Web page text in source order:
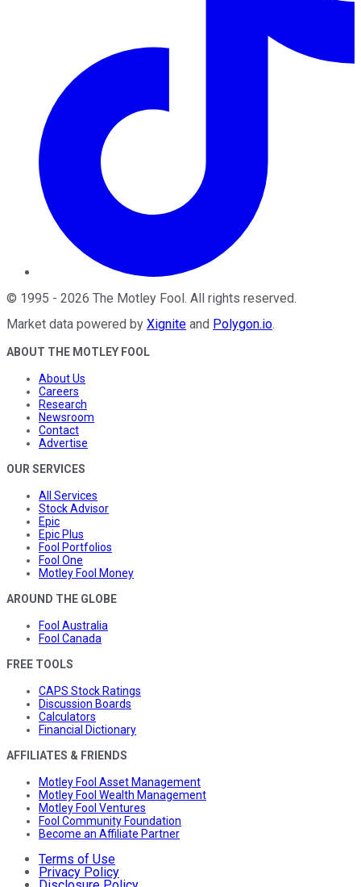
© 1995 - 2026 The Motley Fool. All rights reserved.
Market data powered by Xignite and Polygon.io.
ABOUT THE MOTLEY FOOL
About Us
Careers
Research
Newsroom
Contact
Advertise
OUR SERVICES
All Services
Stock Advisor
Epic
Epic Plus
Fool Portfolios
Fool One
Motley Fool Money
AROUND THE GLOBE
Fool Australia
Fool Canada
FREE TOOLS
CAPS Stock Ratings
Discussion Boards
Calculators
Financial Dictionary
AFFILIATES & FRIENDS
Motley Fool Asset Management
Motley Fool Wealth Management
Motley Fool Ventures
Fool Community Foundation
Become an Affiliate Partner
Terms of Use
Privacy Policy